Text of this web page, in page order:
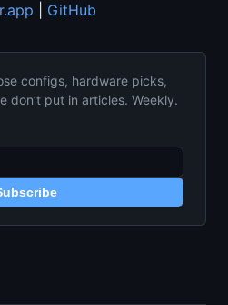
GitHub
configs, hardware picks,
don’t put in articles. Weekly.